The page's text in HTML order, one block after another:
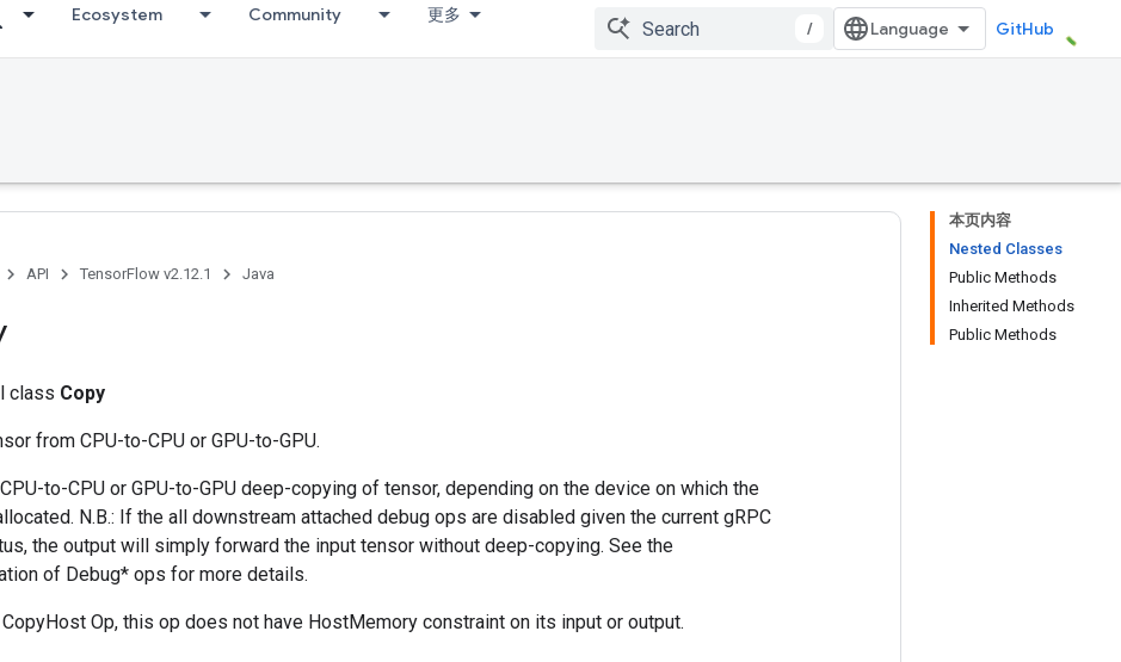
Ecosystem Community 更多
/ GitHub
本页内容
Nested Classes
Public Methods
Inherited Methods
Public Methods
API TensorFlow v2.12.1 Java
class Copy
from CPU-to-CPU or GPU-to-GPU.
to-CPU or GPU-to-GPU deep-copying of tensor, depending on the device on which the
N.B.: If the all downstream attached debug ops are disabled given the current gRPC
the output will simply forward the input tensor without deep-copying. See the
of Debug* ops for more details.
Op, this op does not have HostMemory constraint on its input or output.